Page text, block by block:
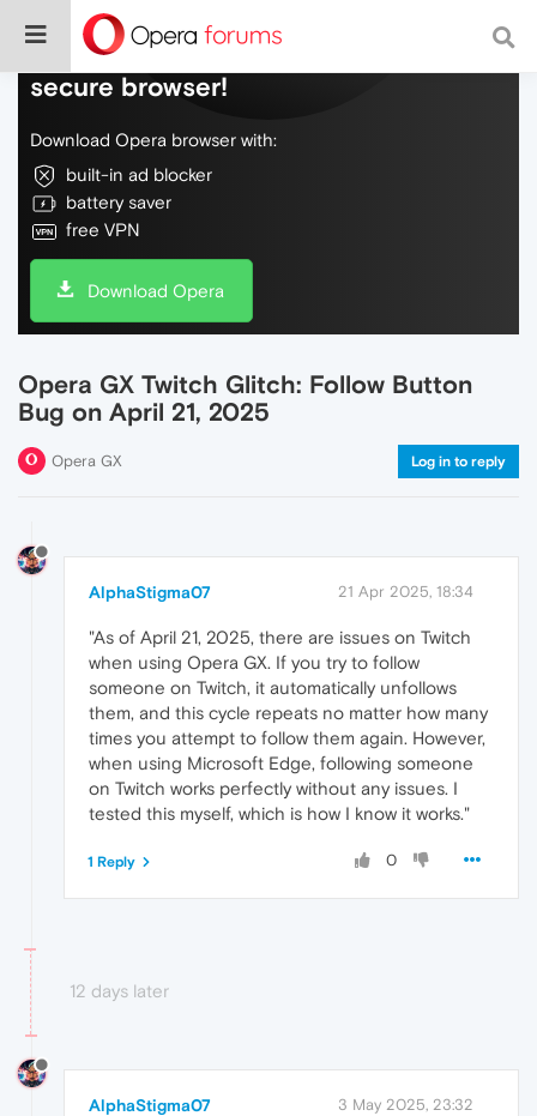
Do more on the web, with a fast and
secure browser!
Download Opera browser with:
built-in ad blocker
battery saver
free VPN
Download Opera
Opera GX Twitch Glitch: Follow Button
Bug on April 21, 2025
Opera GX Log in to reply
AlphaStigma07 21 Apr 2025, 18:34
"As of April 21, 2025, there are issues on Twitch
when using Opera GX. If you try to follow
someone on Twitch, it automatically unfollows
them, and this cycle repeats no matter how many
times you attempt to follow them again. However,
when using Microsoft Edge, following someone
on Twitch works perfectly without any issues. I
tested this myself, which is how I know it works."
0
1 Reply
12 days later
AlphaStigma07 3 May 2025, 23:32